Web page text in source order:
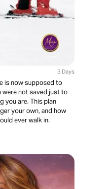
3 Days
is now supposed to
were not saved just to
you are. This plan
your own, and how
ever walk in.